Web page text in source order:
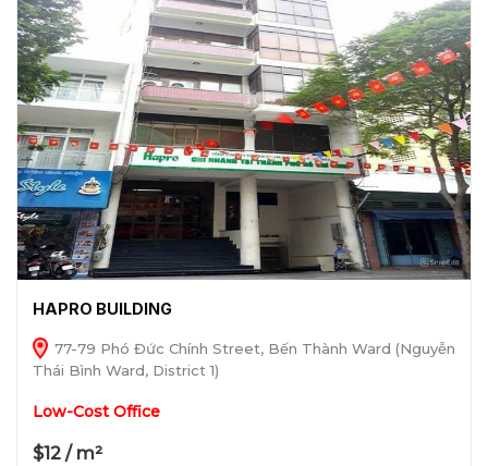
HAPRO BUILDING
77-79 Phó Đức Chính Street, Bến Thành Ward (Nguyễn
Thái Bình Ward, District 1)
Low-Cost Office
$12 / m²